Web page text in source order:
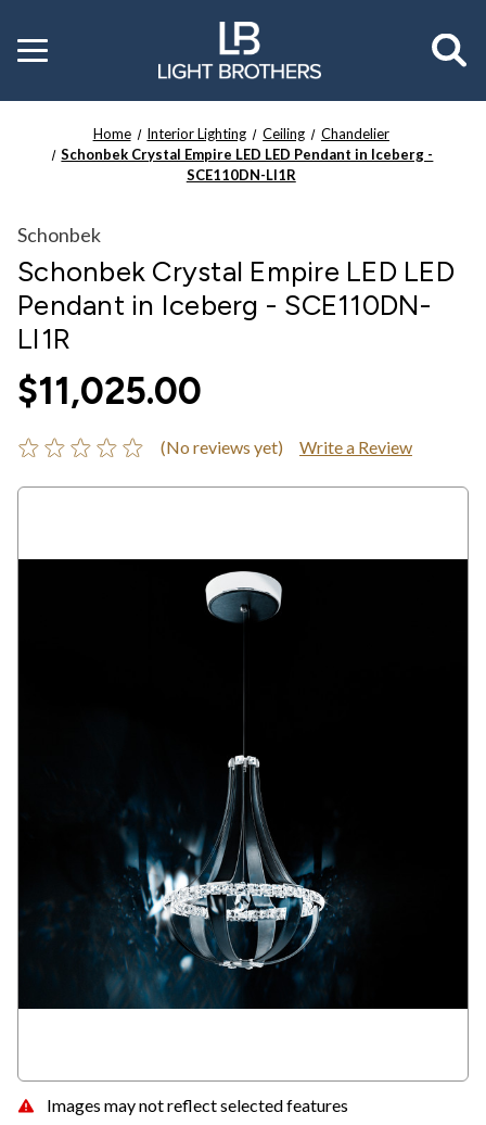
Toggle
menu
Home Interior Lighting Ceiling
Chandelier
Schonbek Crystal Empire LED LED Pendant in Iceberg -
SCE110DN-LI1R
Images may not reflect selected features
Schonbek
Schonbek Crystal Empire LED LED
Pendant in Iceberg - SCE110DN-
LI1R
$11,025.00
(No reviews yet) Write a Review